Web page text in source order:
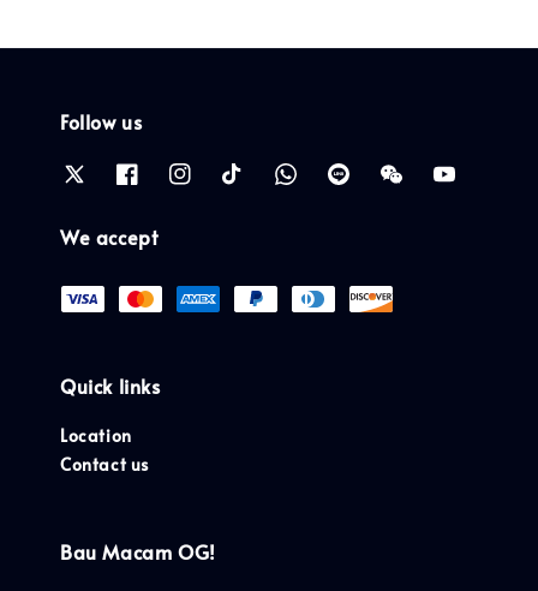
Follow us
We accept
Quick links
Location
Contact us
Bau Macam OG!